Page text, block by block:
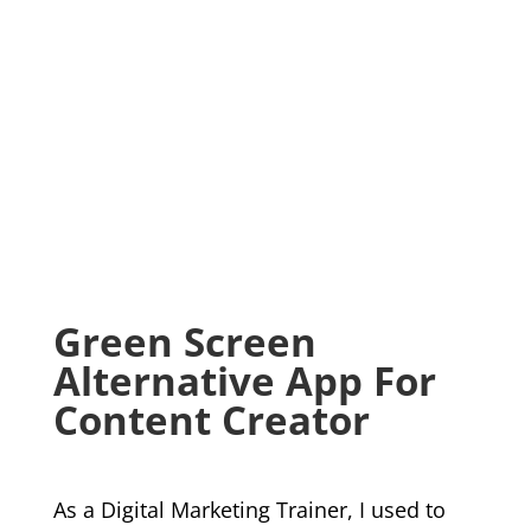
Green Screen
Alternative App For
Content Creator
As a Digital Marketing Trainer, I used to